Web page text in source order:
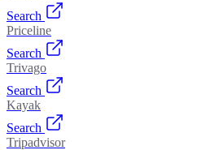
Search
Priceline
Search
Trivago
Search
Kayak
Search
Tripadvisor